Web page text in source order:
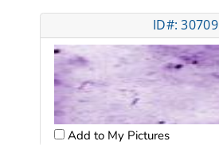
ID#: 30709
Add to My Pictures